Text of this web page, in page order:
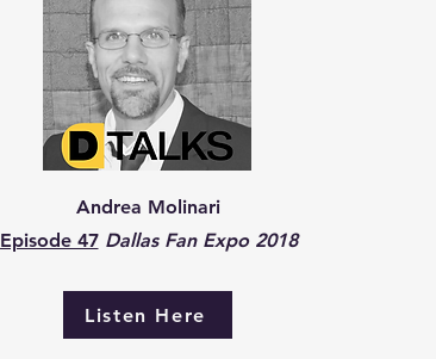
Andrea Molinari
Episode 47 Dallas Fan Expo 2018
Listen Here